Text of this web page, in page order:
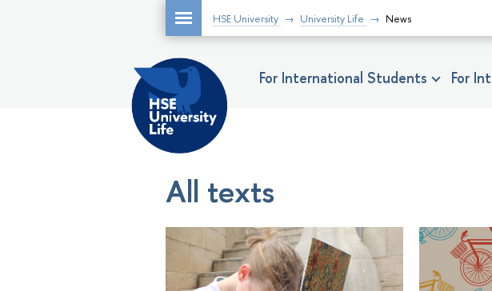
HSE University University Life News
For International Students For
All texts